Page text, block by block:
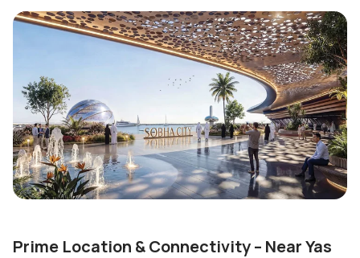
Prime Location & Connectivity – Near Yas